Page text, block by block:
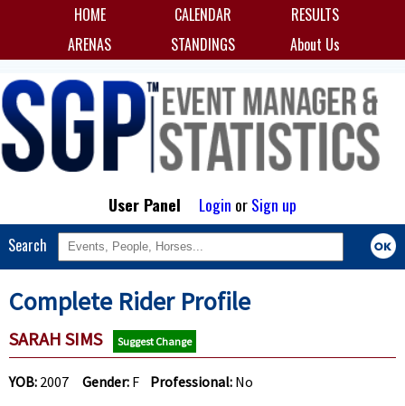
HOME CALENDAR
RESULTS
ARENAS
STANDINGS About Us
User Panel Login orSign up
Search
Complete Rider Profile
SARAH SIMS Suggest Change
YOB: 2007 Gender: F Professional: No